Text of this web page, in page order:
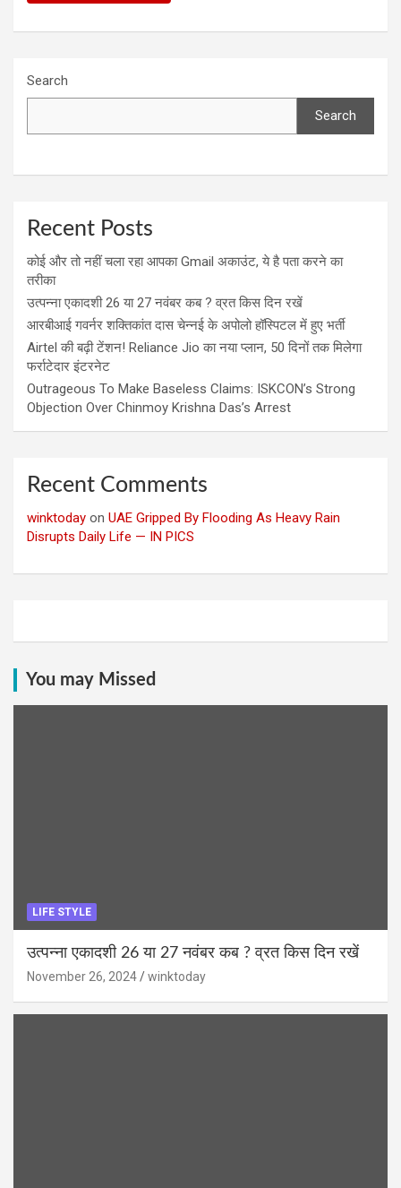
Search
Search
Recent Posts
कोई और तो नहीं चला रहा आपका Gmail अकाउंट, ये है पता करने का
तरीका
उत्पन्ना एकादशी 26 या 27 नवंबर कब ? व्रत किस दिन रखें
आरबीआई गवर्नर शक्तिकांत दास चेन्नई के अपोलो हॉस्पिटल में हुए भर्ती
Airtel की बढ़ी टेंशन! Reliance Jio का नया प्लान, 50 दिनों तक मिलेगा
फर्राटेदार इंटरनेट
Outrageous To Make Baseless Claims: ISKCON’s Strong
Objection Over Chinmoy Krishna Das’s Arrest
Recent Comments
winktoday on UAE Gripped By Flooding As Heavy Rain
Disrupts Daily Life — IN PICS
You may Missed
LIFE STYLE
उत्पन्ना एकादशी 26 या 27 नवंबर कब ? व्रत किस दिन रखें
November 26, 2024 winktoday